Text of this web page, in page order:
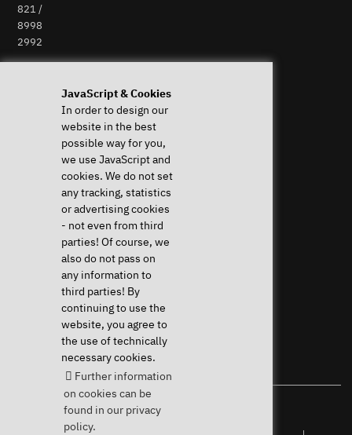
JavaScript & Cookies
In order to design our
website in the best
possible way for you,
we use JavaScript and
cookies. We do not set
any tracking, statistics
or advertising cookies
- not even from third
parties! Of course, we
also do not pass on
any information to
third parties! By
continuing to use the
website, you agree to
the use of technically
necessary cookies.
Further information
on cookies can be
found in our privacy
policy.
821 /
8998
2992
Help & Support
Frequent questions (FAQ)
Downloads & Drivers
System Diagnostics
Instructions
Help with my device
Revocation right
Shipping costs & delivery
Payment methods
Community
Your Linux specialist since 2004